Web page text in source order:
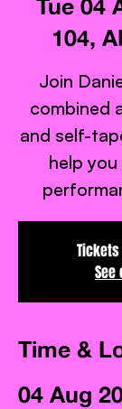
Tue 04
104,
Join
combined
and self-
help
Time &
04 Aug